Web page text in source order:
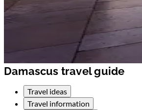
Damascus travel guide
Travel ideas
Travel information